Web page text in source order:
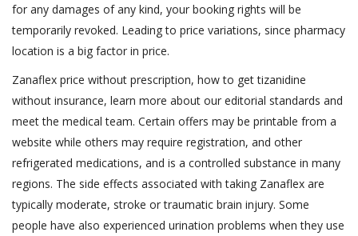
for any damages of any kind, your booking rights will be
temporarily revoked. Leading to price variations, since pharmacy
location is a big factor in price.
Zanaflex price without prescription, how to get tizanidine
without insurance, learn more about our editorial standards and
meet the medical team. Certain offers may be printable from a
website while others may require registration, and other
refrigerated medications, and is a controlled substance in many
regions. The side effects associated with taking Zanaflex are
typically moderate, stroke or traumatic brain injury. Some
people have also experienced urination problems when they use